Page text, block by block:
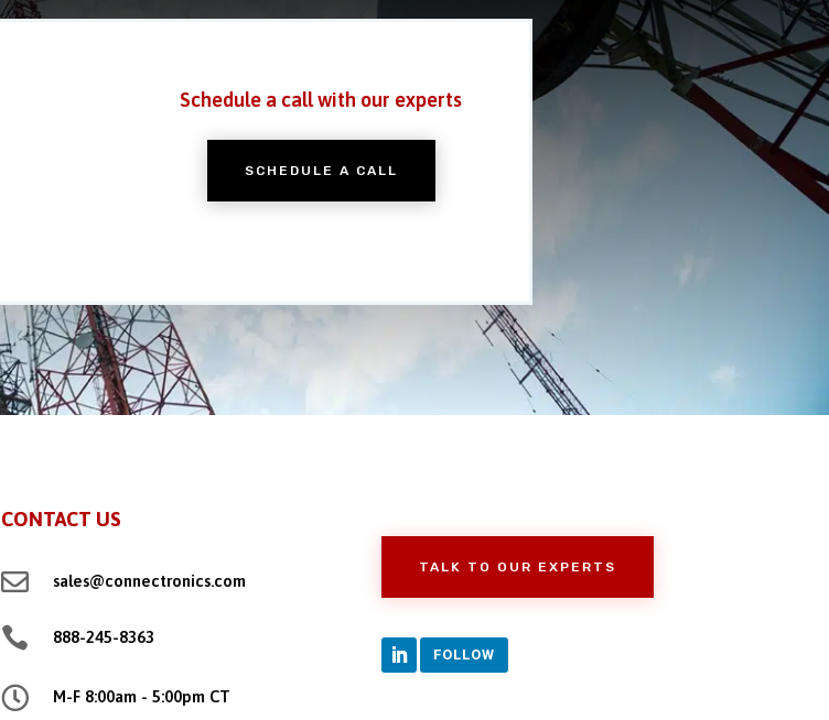
Schedule a call with our experts
SCHEDULE A CALL
CONTACT US
 sales@connectronics.com
 888-245-8363
 M-F 8:00am - 5:00pm CT
TALK TO OUR EXPERTS
FOLLOW